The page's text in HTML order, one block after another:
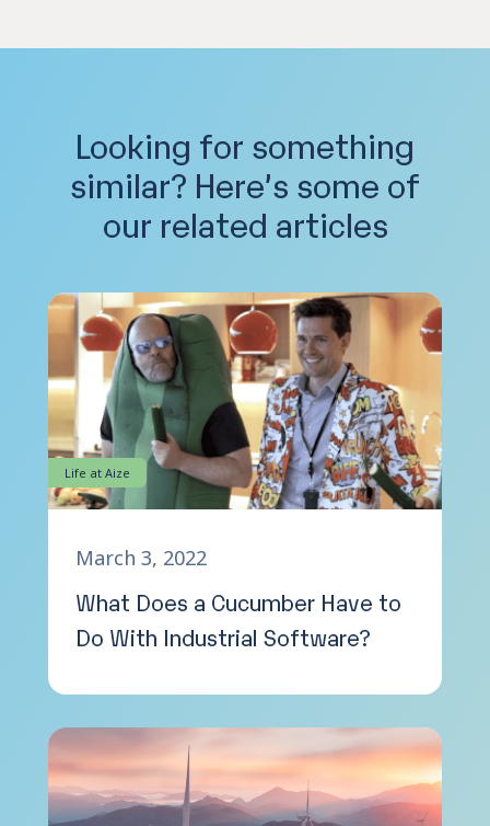
Looking for something
similar? Here’s some of
our related articles
Life at Aize
March 3, 2022
What Does a Cucumber Have to
Do With Industrial Software?